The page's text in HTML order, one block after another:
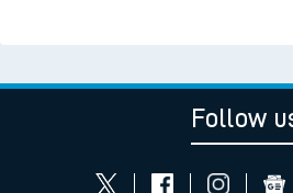
Follow